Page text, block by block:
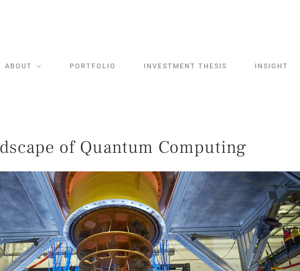
ABOUT PORTFOLIO INVESTMENT THESIS INSIGHT
of Quantum Computing​​